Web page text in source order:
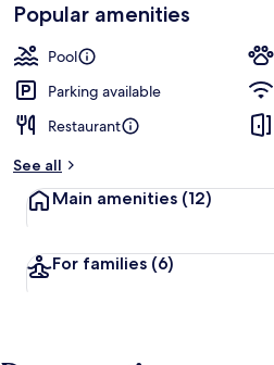
Popular amenities
Pool
Parking available
Restaurant
See all
Main amenities (12)
For families (6)